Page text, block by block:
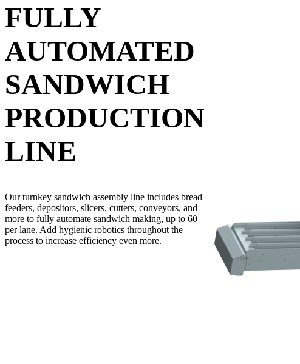
FULLY
AUTOMATED
SANDWICH
PRODUCTION
LINE
Our turnkey sandwich assembly line includes bread
feeders, depositors, slicers, cutters, conveyors, and
more to fully automate sandwich making, up to 60
per lane. Add hygienic robotics throughout the
process to increase efficiency even more.